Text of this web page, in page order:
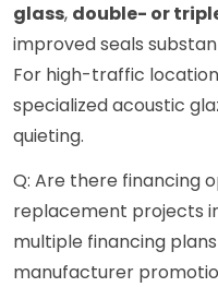
glass, double- or
improved seals
For high-traffic
specialized acoustic
quieting.
Q: Are there financing
replacement projects
multiple financing
manufacturer